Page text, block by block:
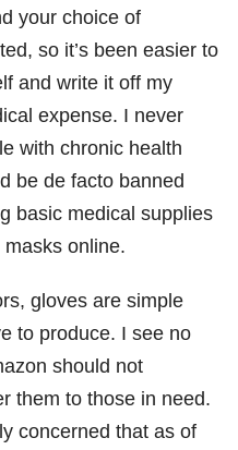
your choice of
so it’s been easier to
and write it off my
expense. I never
with chronic health
be de facto banned
basic medical supplies
online.
gloves are simple
to produce. I see no
should not
them to those in need.
concerned that as of